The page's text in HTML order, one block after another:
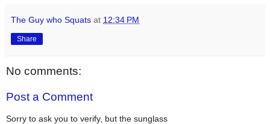
The Guy who Squats at 12:34 PM
Share
No comments:
Post a Comment
Sorry to ask you to verify, but the sunglass